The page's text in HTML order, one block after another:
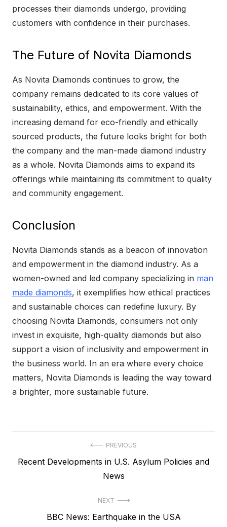
processes their diamonds undergo, providing
customers with confidence in their purchases.
The Future of Novita Diamonds
As Novita Diamonds continues to grow, the
company remains dedicated to its core values of
sustainability, ethics, and empowerment. With the
increasing demand for eco-friendly and ethically
sourced products, the future looks bright for both
the company and the man-made diamond industry
as a whole. Novita Diamonds aims to expand its
offerings while maintaining its commitment to quality
and community engagement.
Conclusion
Novita Diamonds stands as a beacon of innovation
and empowerment in the diamond industry. As a
women-owned and led company specializing in man
made diamonds, it exemplifies how ethical practices
and sustainable choices can redefine luxury. By
choosing Novita Diamonds, consumers not only
invest in exquisite, high-quality diamonds but also
support a vision of inclusivity and empowerment in
the business world. In an era where every choice
matters, Novita Diamonds is leading the way toward
a brighter, more sustainable future.
navigation
PREVIOUS
Previous
Recent Developments in U.S. Asylum Policies and
News
NEXT
Next
BBC News: Earthquake in the USA